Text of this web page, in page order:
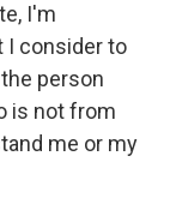
I'm
I consider to
person
is not from
me or my